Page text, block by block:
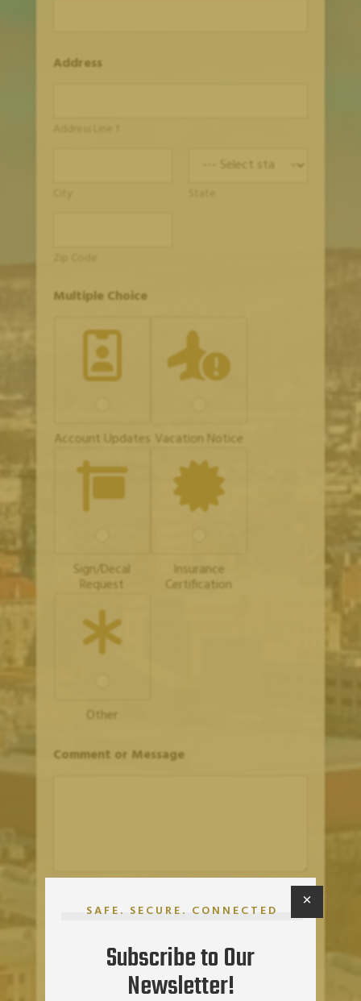
Address
o
e
Multiple Choice
Account Updates Vacation Notice
Sign/Decal
Request
Insurance
Certification
Other
Comment or Message
SUBMIT ×
SAFE. SECURE. CONNECTED
Subscribe to Our
Newsletter!